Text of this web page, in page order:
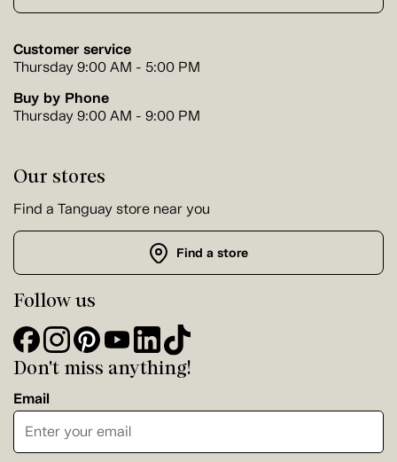
Customer service
Thursday 9:00 AM - 5:00 PM
Buy by Phone
Thursday 9:00 AM - 9:00 PM
Our stores
Find a Tanguay store near you
Find a store
Follow us
Don't miss anything!
Email